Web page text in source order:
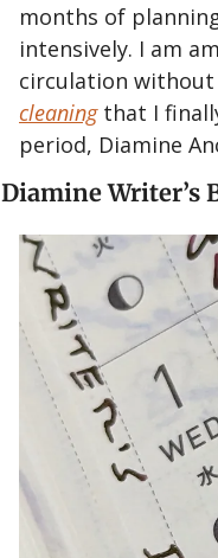
months of
intensively. I am
circulation without
cleaning that I
period, Diamine
Diamine Writer’s